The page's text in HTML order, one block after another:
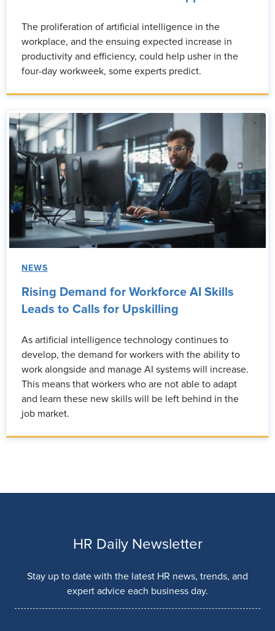
The proliferation of artificial intelligence in the
workplace, and the ensuing expected increase in
productivity and efficiency, could help usher in the
four-day workweek, some experts predict.
NEWS
Rising Demand for Workforce AI Skills
Leads to Calls for Upskilling
As artificial intelligence technology continues to
develop, the demand for workers with the ability to
work alongside and manage AI systems will increase.
This means that workers who are not able to adapt
and learn these new skills will be left behind in the
job market.
HR Daily Newsletter
Stay up to date with the latest HR news, trends, and
expert advice each business day.